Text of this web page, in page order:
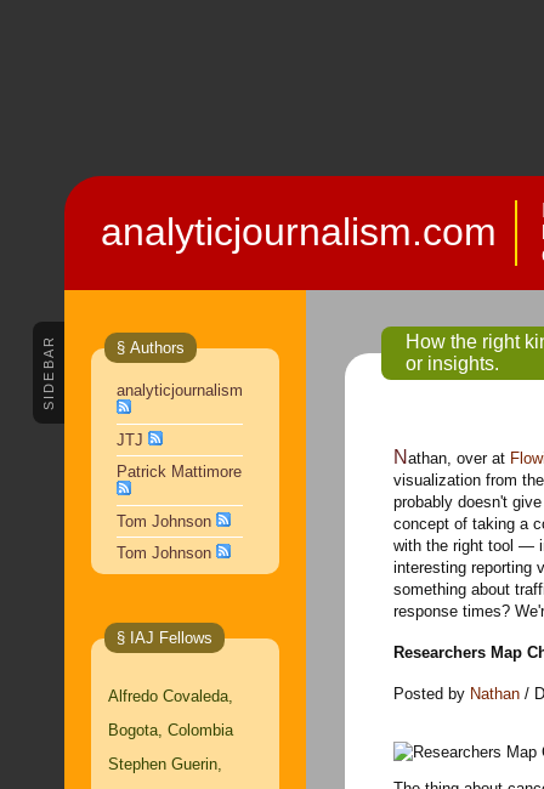
analyticjournalism.com
SIDEBAR § Authors
analyticjournalism
JTJ
Patrick Mattimore
Tom Johnson
Tom Johnson
§ IAJ Fellows
Alfredo Covaleda,
Bogota, Colombia
Stephen Guerin,
How the right
or insights.
Nathan, over at
visualization from
probably doesn't
concept of taking a
with the right tool —
interesting reporting
something about
response times?
Researchers Map
Posted by Nathan /